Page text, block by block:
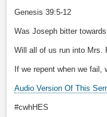
Genesis 39:5-12
Was Joseph bitter
Will all of us run into Mrs.
If we repent when we
Audio Version Of This
#cwhHES